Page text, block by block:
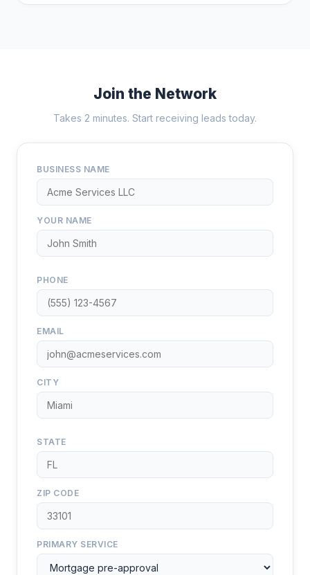
Join the Network
Takes 2 minutes. Start receiving leads today.
BUSINESS NAME
YOUR NAME
PHONE
EMAIL
CITY
STATE
ZIP CODE
PRIMARY SERVICE